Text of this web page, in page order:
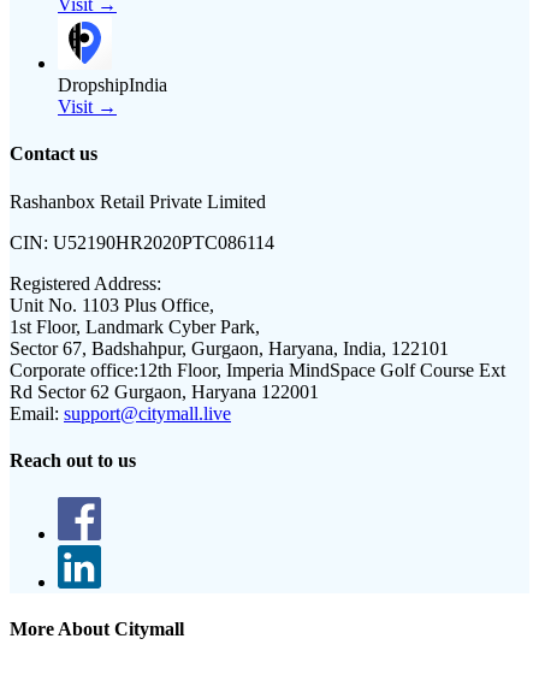
Visit →
DropshipIndia
Visit →
Contact us
Rashanbox Retail Private Limited
CIN: U52190HR2020PTC086114
Registered Address:
Unit No. 1103 Plus Office,
1st Floor, Landmark Cyber Park,
Sector 67, Badshahpur, Gurgaon, Haryana, India, 122101
Corporate office:12th Floor, Imperia MindSpace Golf Course Ext
Rd Sector 62 Gurgaon, Haryana 122001
Email: support@citymall.live
Reach out to us
More About Citymall